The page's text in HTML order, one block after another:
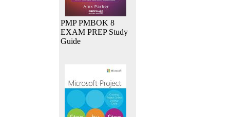
PMP PMBOK 8
EXAM PREP Study
Guide